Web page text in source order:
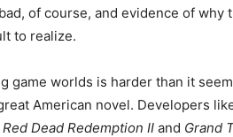
of course, and evidence of
to realize.
game worlds is harder than it
American novel. Developers
Red Dead Redemption II and Grand